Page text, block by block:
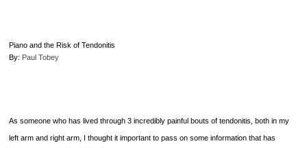
Piano and the Risk of Tendonitis
By: Paul Tobey
As someone who has lived through 3 incredibly painful bouts of tendonitis, both in my
left arm and right arm, I thought it important to pass on some information that has